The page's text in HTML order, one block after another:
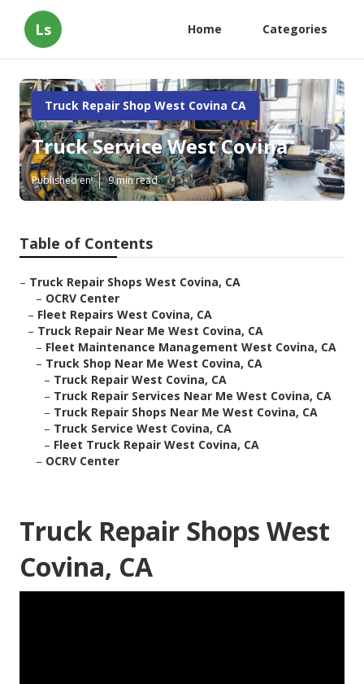
Ls Home Categories
Truck Repair Shop West Covina CA
Truck Service West Covina
Published en 9 min read
Table of Contents
– Truck Repair Shops West Covina, CA
– OCRV Center
– Fleet Repairs West Covina, CA
– Truck Repair Near Me West Covina, CA
– Fleet Maintenance Management West Covina, CA
– Truck Shop Near Me West Covina, CA
– Truck Repair West Covina, CA
– Truck Repair Services Near Me West Covina, CA
– Truck Repair Shops Near Me West Covina, CA
– Truck Service West Covina, CA
– Fleet Truck Repair West Covina, CA
– OCRV Center
Truck Repair Shops West
Covina, CA